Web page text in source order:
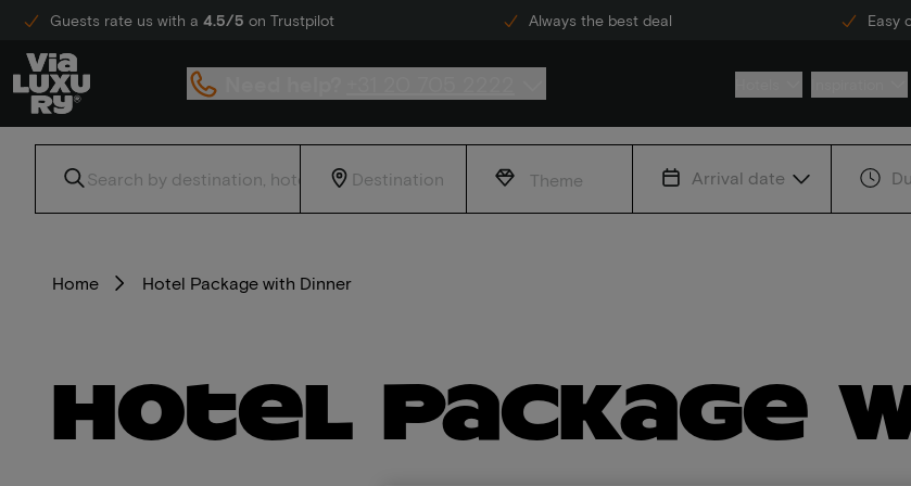
Guests rate us with a 4.5/5 on Trustpilot Always the best deal Easy
Theme Arrival date
Home Hotel Package with Dinner
Hotel Package